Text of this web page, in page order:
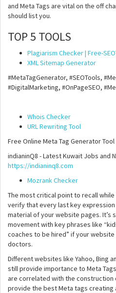
and Meta Tags are vital on the off
should list you.
TOP 5 TOOLS
Plagiarism Checker | Free-
XML Sitemap Generator
#MetaTagGenerator, #SEOTools,
#DigitalMarketing, #OnPageSEO,
Whois Checker
URL Rewriting Tool
Free Online Meta Tag Generator
indianinQ8 - Latest Kuwait Jobs and
https://indianinq8.com
Mozrank Checker
The most critical point to recall
verify that every last key
material of your website pages. It’s
movement with key phrases like
coaches to be hired” if your
doctors.
Different websites like Yahoo, Bing
still provide importance to Meta
are correlated with the construction
provide the best Meta tags creating